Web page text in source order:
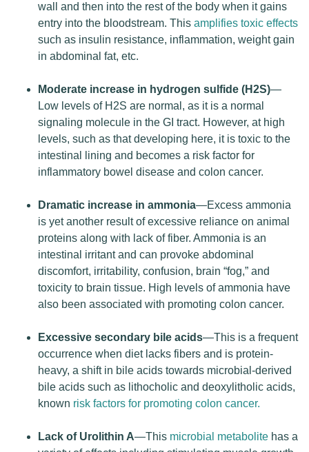
wall and then into the rest of the body when it gains
entry into the bloodstream. This amplifies toxic effects
such as insulin resistance, inflammation, weight gain
in abdominal fat, etc.
Moderate increase in hydrogen sulfide (H2S)—
Low levels of H2S are normal, as it is a normal
signaling molecule in the GI tract. However, at high
levels, such as that developing here, it is toxic to the
intestinal lining and becomes a risk factor for
inflammatory bowel disease and colon cancer.
Dramatic increase in ammonia—Excess ammonia
is yet another result of excessive reliance on animal
proteins along with lack of fiber. Ammonia is an
intestinal irritant and can provoke abdominal
discomfort, irritability, confusion, brain “fog,” and
toxicity to brain tissue. High levels of ammonia have
also been associated with promoting colon cancer.
Excessive secondary bile acids—This is a frequent
occurrence when diet lacks fibers and is protein-
heavy, a shift in bile acids towards microbial-derived
bile acids such as lithocholic and deoxylitholic acids,
known risk factors for promoting colon cancer.
Lack of Urolithin A—This microbial metabolite has a